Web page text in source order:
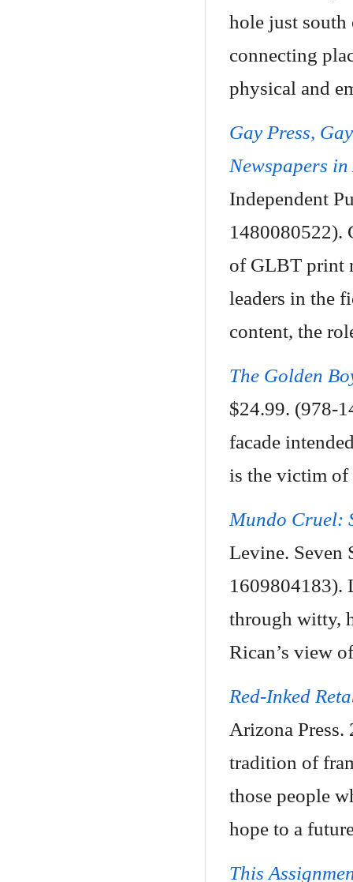
hole just south
connecting
physical and
Gay Press,
Newspapers
Independent
1480080522).
of GLBT print
leaders in the
content, the
The Golden
$24.99. (978-
facade
is the victim
Mundo Cruel:
Levine. Seven
1609804183).
through witty,
Rican’s view
Red-Inked
Arizona
tradition of
those people
hope to a
This